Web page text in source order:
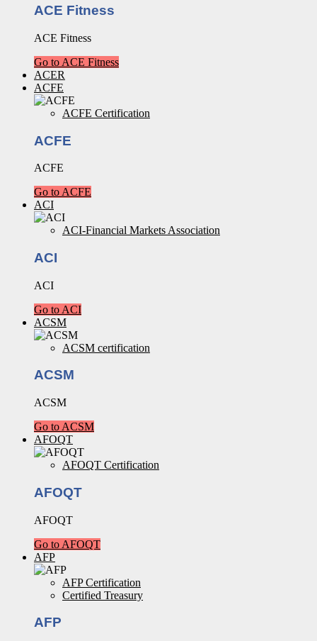
ACE Fitness
ACE Fitness
Go to ACE Fitness
ACER
ACFE
ACFE Certification
ACFE
ACFE
Go to ACFE
ACI
ACI-Financial Markets Association
ACI
ACI
Go to ACI
ACSM
ACSM certification
ACSM
ACSM
Go to ACSM
AFOQT
AFOQT Certification
AFOQT
AFOQT
Go to AFOQT
AFP
AFP Certification
Certified Treasury
AFP